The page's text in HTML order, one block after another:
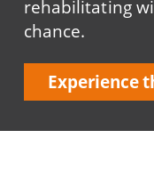
rehabilitating
chance.
Experience